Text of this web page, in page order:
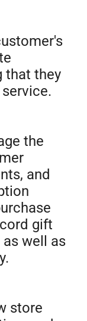
that they
the
and
gift
well as
store